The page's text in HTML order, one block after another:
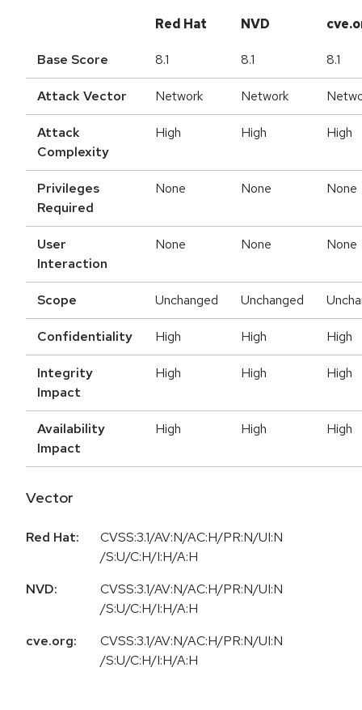
Red Hat NVD
Base Score 8.1 8.1 8.1
Attack Vector Network Network
Attack
Complexity
High High High
Privileges
Required
None None None
User
Interaction
None None None
Scope Unchanged Unchanged
Confidentiality High High High
Integrity
Impact
High High High
Availability
Impact
High High High
Vector
Red Hat:
CVSS:3.1/AV:N/AC:H/PR:N/UI:N
/S:U/C:H/I:H/A:H
NVD:
CVSS:3.1/AV:N/AC:H/PR:N/UI:N
/S:U/C:H/I:H/A:H
cve.org:
CVSS:3.1/AV:N/AC:H/PR:N/UI:N
/S:U/C:H/I:H/A:H